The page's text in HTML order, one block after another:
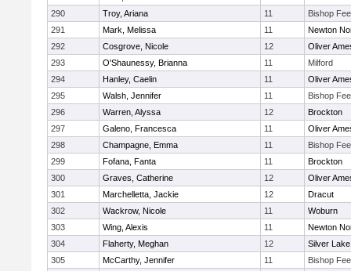
290
Troy, Ariana 11
Bishop
291
Mark, Melissa 11
Newton
292
Cosgrove, Nicole 12
Oliver
293
O'Shaunessy, Brianna 11
Milford
294
Hanley, Caelin 11
Oliver
295
Walsh, Jennifer 11
Bishop
296
Warren, Alyssa 12
Brockton
297
Galeno, Francesca 11
Oliver
298
Champagne, Emma 11
Bishop
299
Fofana, Fanta 11
Brockton
300
Graves, Catherine 12
Oliver
301
Marchelletta, Jackie 12
Dracut
302
Wackrow, Nicole 11
Woburn
303
Wing, Alexis 11
Newton
304
Flaherty, Meghan 12
Silver Lake
305
McCarthy, Jennifer 11
Bishop